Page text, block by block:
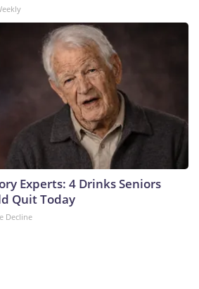
Experts: 4 Drinks Seniors
Quit Today
Decline